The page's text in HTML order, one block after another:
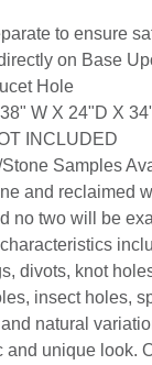
to ensure
on Base
Hole
W X 24"D X
INCLUDED
Samples
and reclaimed
no two will be
divots, knot
insect holes,
natural
and unique look.